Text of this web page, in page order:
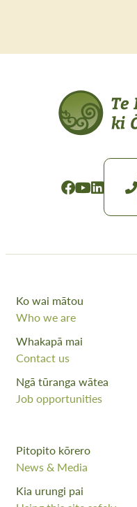
Ko wai mātou
Who we are
Whakapā mai
Contact us
Ngā tūranga wātea
Job opportunities
Pitopito kōrero
News & Media
Kia urungi pai